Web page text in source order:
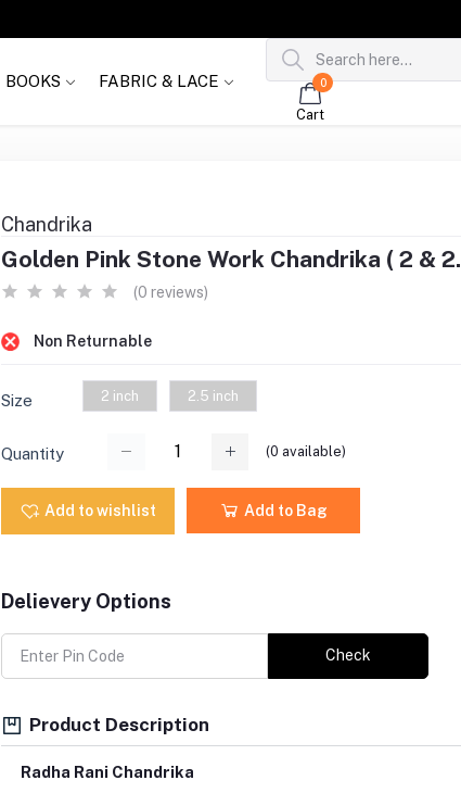
BOOKS FABRIC & LACE 0
Cart
Chandrika
Golden Pink Stone Work Chandrika ( 2 &
(0 reviews)
Non Returnable
Size 2 inch 2.5 inch
Quantity (0 available)
Add to wishlist Add to Bag
Delievery Options
Check
Product Description
Radha Rani Chandrika